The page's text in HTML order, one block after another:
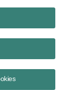
Member